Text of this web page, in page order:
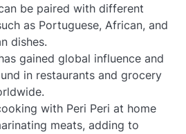
be paired with different
as Portuguese, African, and
dishes.
gained global influence and
in restaurants and grocery
with Peri Peri at home
meats, adding to